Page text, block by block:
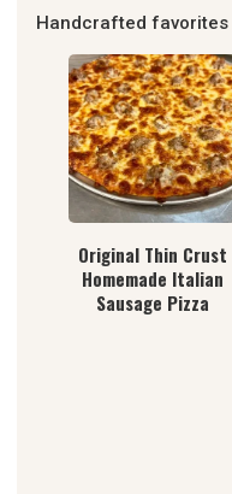
Handcrafted favorites
Original Thin Crust
Homemade Italian
Sausage Pizza